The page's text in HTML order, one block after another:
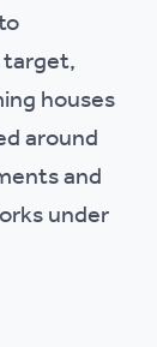
houses
around
and
under